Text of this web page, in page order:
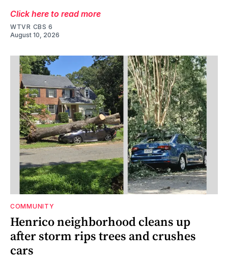
Click here to read more
WTVR CBS 6
August 10, 2026
COMMUNITY
Henrico neighborhood cleans up
after storm rips trees and crushes
cars